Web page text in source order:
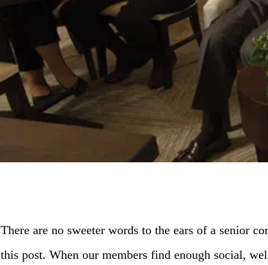
There are no sweeter words to the ears of a senior
this post. When our members find enough social,